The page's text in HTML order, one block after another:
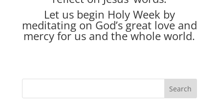
Let us begin Holy Week by
meditating on God’s great love and
mercy for us and the whole world.
Search